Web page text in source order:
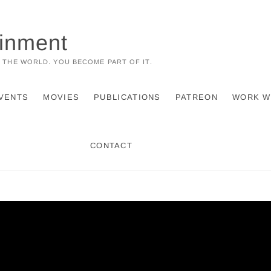
WORLD. YOU BECOME PART OF IT.
MOVIES PUBLICATIONS PATREON WORK
CONTACT